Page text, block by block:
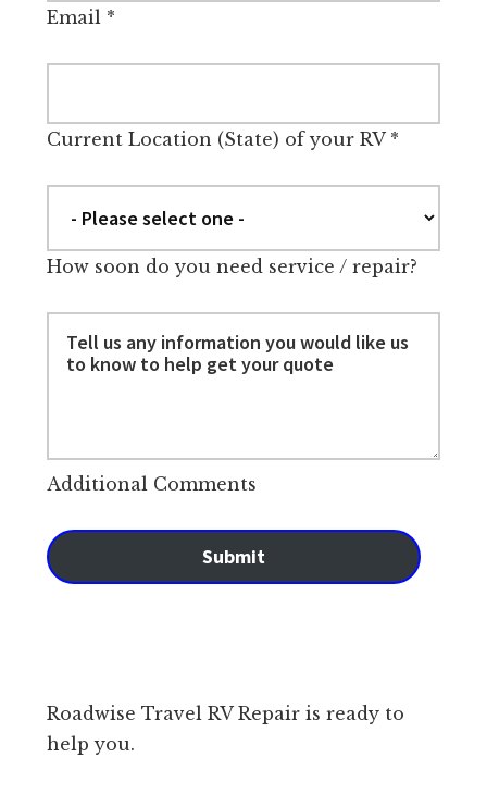
Email*
Current Location (State) of your RV*
How soon do you need service / repair?
Additional Comments
Submit
Roadwise Travel RV Repair is ready to
help you.